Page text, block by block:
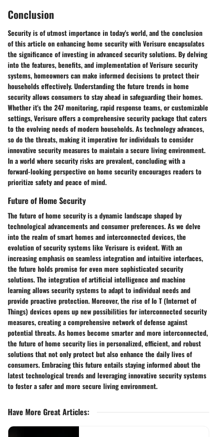
Conclusion
Security is of utmost importance in today's world, and the conclusion
of this article on enhancing home security with Verisure encapsulates
the significance of investing in advanced security solutions. By delving
into the features, benefits, and implementation of Verisure security
systems, homeowners can make informed decisions to protect their
households effectively. Understanding the future trends in home
security allows consumers to stay ahead in safeguarding their homes.
Whether it's the 247 monitoring, rapid response teams, or customizable
settings, Verisure offers a comprehensive security package that caters
to the evolving needs of modern households. As technology advances,
so do the threats, making it imperative for individuals to consider
innovative security measures to maintain a secure living environment.
In a world where security risks are prevalent, concluding with a
forward-looking perspective on home security encourages readers to
prioritize safety and peace of mind.
Future of Home Security
The future of home security is a dynamic landscape shaped by
technological advancements and consumer preferences. As we delve
into the realm of smart homes and interconnected devices, the
evolution of security systems like Verisure is evident. With an
increasing emphasis on seamless integration and intuitive interfaces,
the future holds promise for even more sophisticated security
solutions. The integration of artificial intelligence and machine
learning allows security systems to adapt to individual needs and
provide proactive protection. Moreover, the rise of Io T (Internet of
Things) devices opens up new possibilities for interconnected security
measures, creating a comprehensive network of defense against
potential threats. As homes become smarter and more interconnected,
the future of home security lies in personalized, efficient, and robust
solutions that not only protect but also enhance the daily lives of
consumers. Embracing this future entails staying informed about the
latest technological trends and leveraging innovative security systems
to foster a safer and more secure living environment.
Have More Great Articles: